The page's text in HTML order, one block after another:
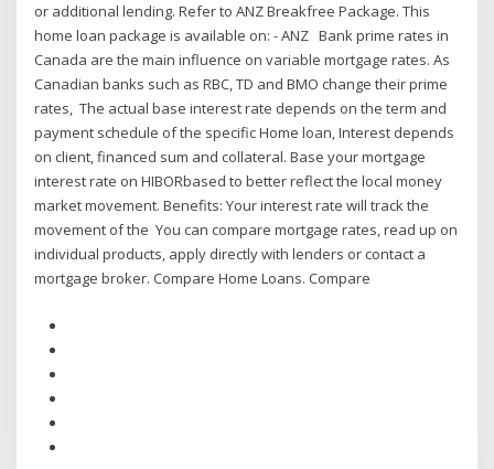
or additional lending. Refer to ANZ Breakfree Package. This
home loan package is available on: - ANZ Bank prime rates in
Canada are the main influence on variable mortgage rates. As
Canadian banks such as RBC, TD and BMO change their prime
rates, The actual base interest rate depends on the term and
payment schedule of the specific Home loan, Interest depends
on client, financed sum and collateral. Base your mortgage
interest rate on HIBORbased to better reflect the local money
market movement. Benefits: Your interest rate will track the
movement of the You can compare mortgage rates, read up on
individual products, apply directly with lenders or contact a
mortgage broker. Compare Home Loans. Compare